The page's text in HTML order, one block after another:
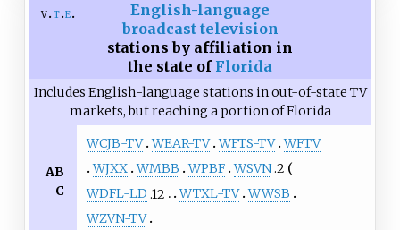
v t e
English-language
broadcast television
stations by affiliation in
the state of Florida
Includes English-language stations in out-of-state TV
markets, but reaching a portion of Florida
AB
C
WCJB-TV WEAR-TV WFTS-TV WFTV
WJXX WMBB WPBF WSVN.2
WDFL-LD .12 WTXL-TV WWSB
WZVN-TV